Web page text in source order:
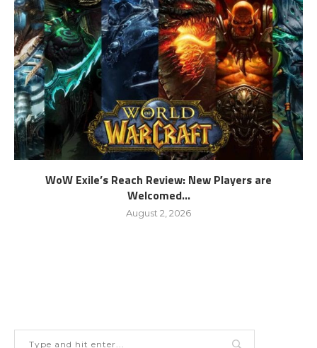
WoW Exile’s Reach Review: New Players are
Welcomed...
August 2, 2026